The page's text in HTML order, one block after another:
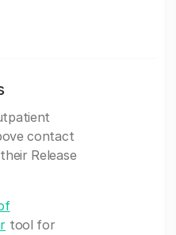
contact
Release
tool for